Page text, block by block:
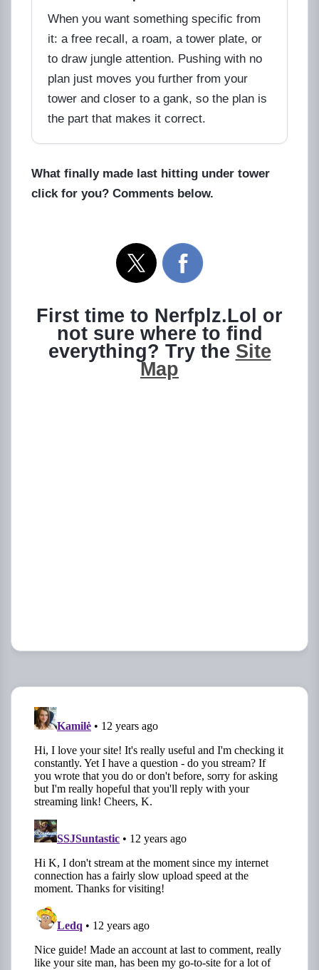
When you want something specific from
it: a free recall, a roam, a tower plate, or
to draw jungle attention. Pushing with no
plan just moves you further from your
tower and closer to a gank, so the plan is
the part that makes it correct.
What finally made last hitting under tower
click for you? Comments below.
First time to Nerfplz.Lol or
not sure where to find
everything? Try the Site
Map